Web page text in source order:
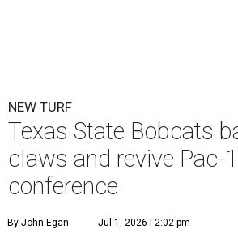
NEW TURF
Texas State Bobcats
claws and revive Pac-
conference
By John Egan Jul 1, 2026 | 2:02 pm